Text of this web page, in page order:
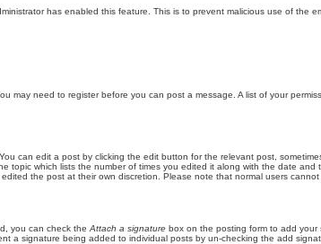
has enabled this feature. This is to prevent malicious use of the
may need to register before you can post a message. A list of your
can edit a post by clicking the edit button for the relevant post,
which lists the number of times you edited it along with the date
the post at their own discretion. Please note that normal users
you can check the Attach a signature box on the posting form to add
a signature being added to individual posts by un-checking the add